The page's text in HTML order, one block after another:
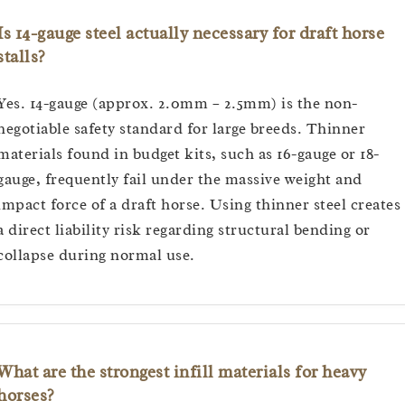
14-gauge steel actually necessary for draft horse
14-gauge (approx. 2.0mm – 2.5mm) is the non-
safety standard for large breeds. Thinner
found in budget kits, such as 16-gauge or 18-
frequently fail under the massive weight and
force of a draft horse. Using thinner steel creates
direct liability risk regarding structural bending or
during normal use.
are the strongest infill materials for heavy